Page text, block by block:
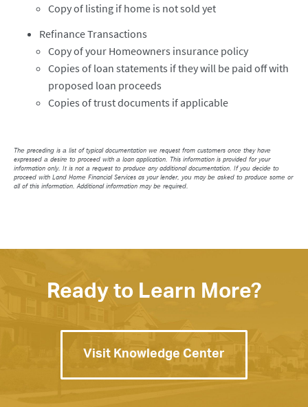
Copy of listing if home is not sold yet
Refinance Transactions
Copy of your Homeowners insurance policy
Copies of loan statements if they will be paid off with
proposed loan proceeds
Copies of trust documents if applicable
The preceding is a list of typical documentation we request from customers once they have
expressed a desire to proceed with a loan application. This information is provided for your
information only. It is not a request to produce any additional documentation. If you decide to
proceed with Land Home Financial Services as your lender, you may be asked to produce some or
all of this information. Additional information may be required.
Ready to Learn More?
Visit Knowledge Center